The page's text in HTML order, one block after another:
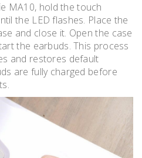
MA10, hold the touch
the LED flashes. Place the
and close it. Open the case
the earbuds. This process
and restores default
are fully charged before